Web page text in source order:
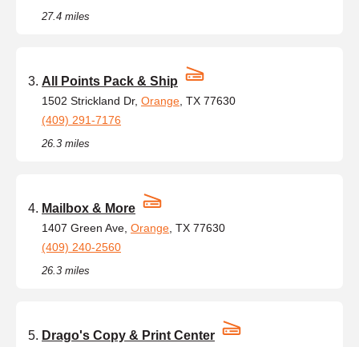
27.4 miles
All Points Pack & Ship
1502 Strickland Dr, Orange , TX 77630
(409) 291-7176
26.3 miles
Mailbox & More
1407 Green Ave, Orange , TX 77630
(409) 240-2560
26.3 miles
Drago's Copy & Print Center